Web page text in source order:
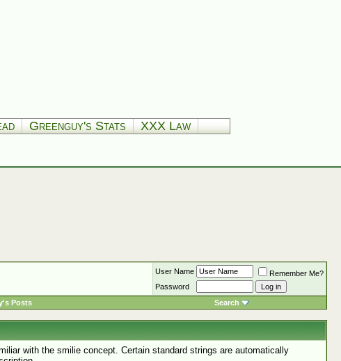
Greenguy's Stats XXX Law
User Name
Remember Me?
Password
Posts Search
with the smilie concept. Certain standard strings are automatically